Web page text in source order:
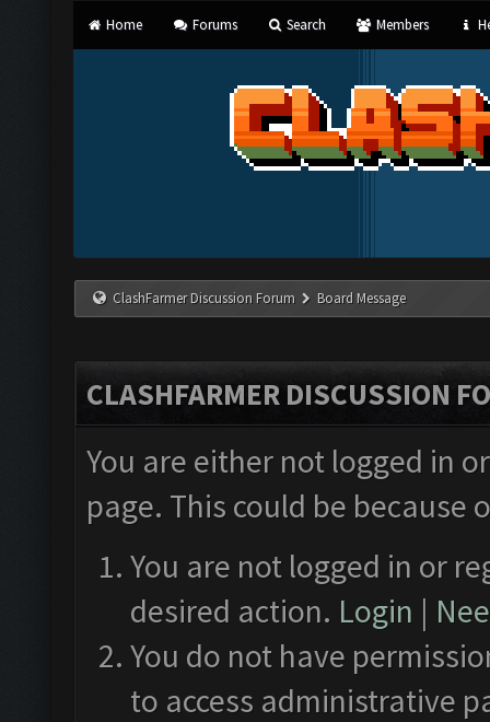
Home Forums Search Members
ClashFarmer Discussion Forum Board Message
CLASHFARMER DISCUSSION
You are either not logged in
page. This could be
You are not logged in or
desired action. Login |
You do not have
to access administrative